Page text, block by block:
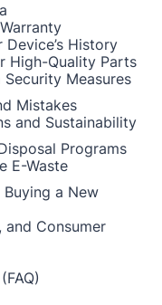
History
High-Quality Parts
Measures
Mistakes
and Sustainability
Programs
E-Waste
Buying a New
and Consumer